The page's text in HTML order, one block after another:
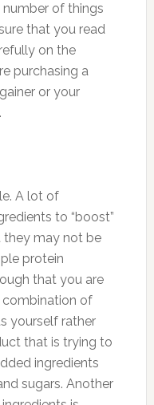
number of things
that you read
on the
purchasing a
or your
A lot of
to “boost”
they may not be
protein
that you are
of
yourself rather
that is trying to
ingredients
sugars. Another